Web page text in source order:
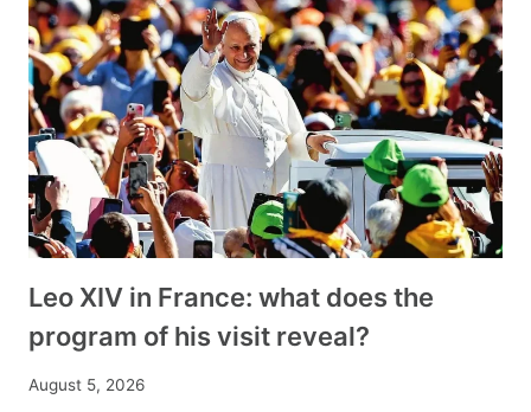
Leo XIV in France: what does the
program of his visit reveal?
August 5, 2026